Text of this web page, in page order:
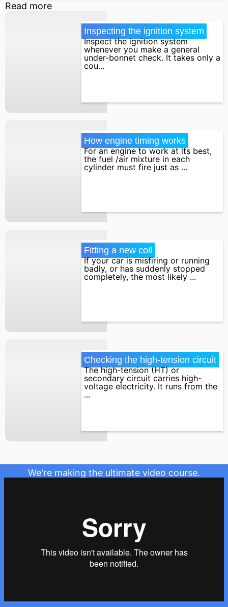
Read more
Inspecting the ignition system
Inspect the ignition system
whenever you make a general
under-bonnet check. It takes only a
cou...
How engine timing works
For an engine to work at its best,
the fuel /air mixture in each
cylinder must fire just as ...
Fitting a new coil
If your car is misfiring or running
badly, or has suddenly stopped
completely, the most likely ...
Checking the high-tension circuit
The high-tension (HT) or
secondary circuit carries high-
voltage electricity. It runs from the
...
We're making the ultimate video course.